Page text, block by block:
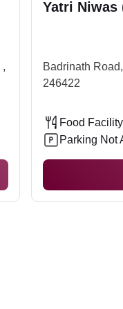
a flight to this
,
Yatri Niwas
Badrinath
246422
Food
Parking Not